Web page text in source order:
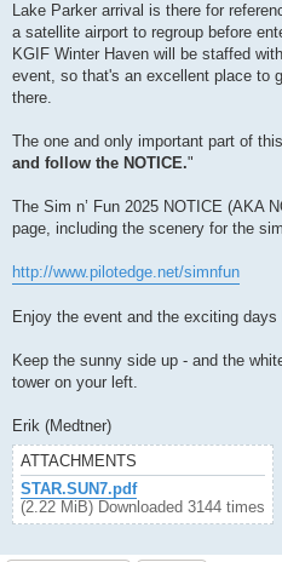
Lake Parker arrival is there for
a satellite airport to regroup before
KGIF Winter Haven will be staffed
event, so that's an excellent place to
there.
The one and only important part of
and follow the NOTICE."
The Sim n’ Fun 2025 NOTICE (AKA
page, including the scenery for the
http://www.pilotedge.net/simnfun
Enjoy the event and the exciting days
Keep the sunny side up - and the
tower on your left.
Erik (Medtner)
ATTACHMENTS
STAR.SUN7.pdf
(2.22 MiB) Downloaded 3144 times